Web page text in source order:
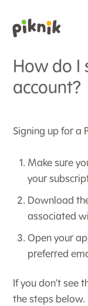
How do I
account?
Signing up for a
Make sure
your
Download
associated
Open your
preferred
If you don't see
the steps below.